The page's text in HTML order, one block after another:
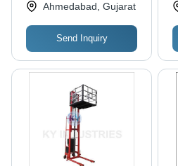
Ahmedabad, Gujarat
Send Inquiry